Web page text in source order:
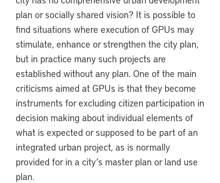
plan or socially shared vision? It is possible to
find situations where execution of GPUs may
stimulate, enhance or strengthen the city plan,
but in practice many such projects are
established without any plan. One of the main
criticisms aimed at GPUs is that they become
instruments for excluding citizen participation in
decision making about individual elements of
what is expected or supposed to be part of an
integrated urban project, as is normally
provided for in a city’s master plan or land use
plan.